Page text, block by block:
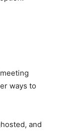
ways to
and